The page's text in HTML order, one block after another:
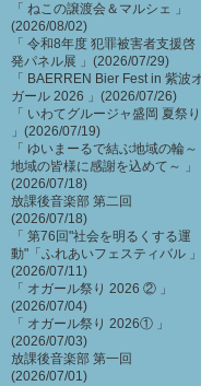
「 ねこの譲渡会＆マルシェ 」
(2026/08/02)
「 令和8年度 犯罪被害者支援啓
発パネル展 」(2026/07/29)
「 BAERREN Bier Fest in 紫波
ガール 2026 」(2026/07/26)
「 いわてグルージャ盛岡 夏祭り
」(2026/07/19)
「 ゆいまーるで結ぶ地域の輪～
地域の皆様に感謝を込めて～ 」
(2026/07/18)
放課後音楽部 第二回
(2026/07/18)
「 第76回"社会を明るくする運
動"「ふれあいフェスティバル 」
(2026/07/11)
「 オガール祭り 2026 ② 」
(2026/07/04)
「 オガール祭り 2026① 」
(2026/07/03)
放課後音楽部 第一回
(2026/07/01)